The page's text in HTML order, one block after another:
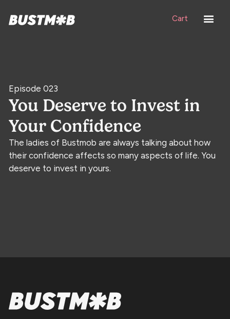
Cart
Episode 023
You Deserve to Invest in
Your Confidence
The ladies of Bustmob are always talking about how
their confidence affects so many aspects of life. You
deserve to invest in yours.